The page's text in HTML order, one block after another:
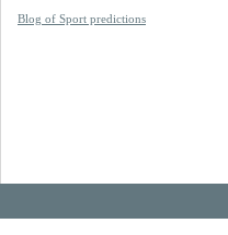
Blog of Sport predictions